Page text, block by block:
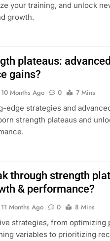
your training, and unlock
growth.
plateaus:
gains?
10 Months Ago 0
7 Mins
edge strategies and
strength plateaus and
through strength
& performance?
11 Months Ago 0
8 Mins
strategies, from optimizing
variables to prioritizing